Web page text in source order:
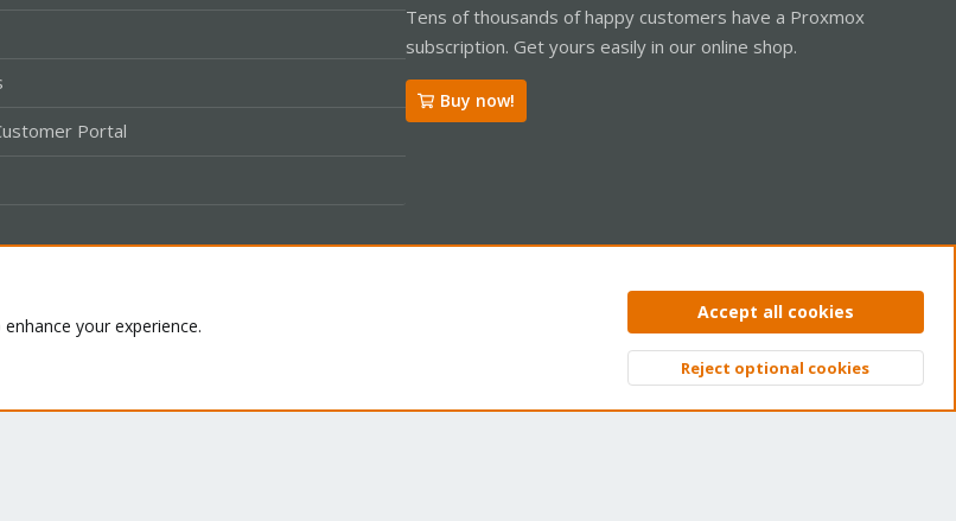
Portal
Tens of thousands of happy customers have a Proxmox
subscription. Get yours easily in our online shop.
Buy now!
Privacy policy Help Home
Top
your experience.
Accept all cookies
Reject optional cookies